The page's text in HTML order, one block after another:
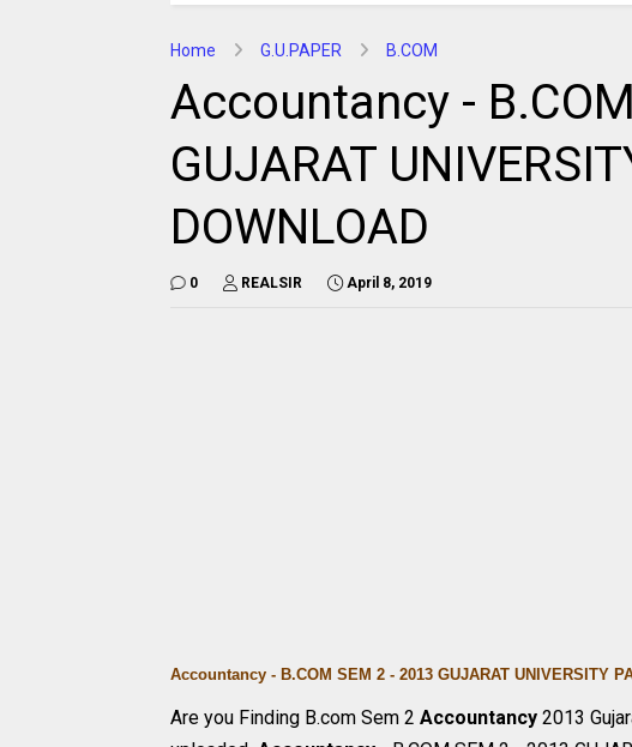
Home G.U.PAPER B.COM
Accountancy -
GUJARAT
DOWNLOAD
0 REALSIR April 8, 2019
Accountancy - B.COM SEM 2 - 2013 GUJARAT UNIVERSITY
Are you Finding B.com Sem 2 Accountancy 2013